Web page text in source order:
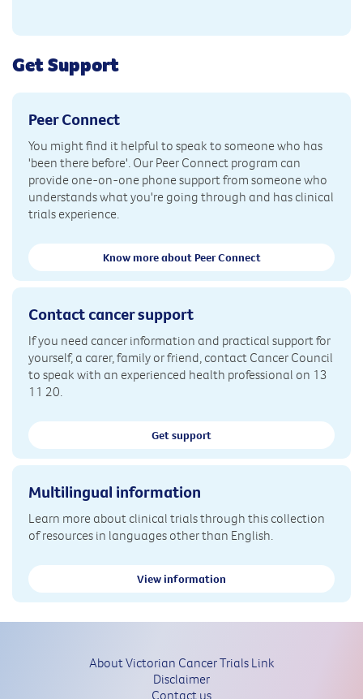
Get Support
Peer Connect
You might find it helpful to speak to someone who has
'been there before'. Our Peer Connect program can
provide one-on-one phone support from someone who
understands what you're going through and has clinical
trials experience.
Know more about Peer Connect
Contact cancer support
If you need cancer information and practical support for
yourself, a carer, family or friend, contact Cancer Council
to speak with an experienced health professional on 13
11 20.
Get support
Multilingual information
Learn more about clinical trials through this collection
of resources in languages other than English.
View information
About Victorian Cancer Trials Link
Disclaimer
Contact us